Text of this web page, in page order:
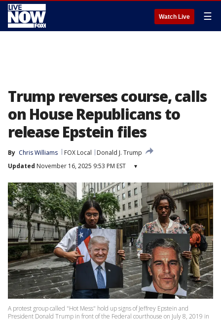
Watch Live ☰
Trump reverses course, calls
on House Republicans to
release Epstein files
By Chris Williams FOX Local
Donald J. Trump
Updated November 16, 2025 9:53 PM EST ▾
A protest group called "Hot Mess" hold up signs of Jeffrey Epstein and
President Donald Trump in front of the Federal courthouse on July 8, 2019 in